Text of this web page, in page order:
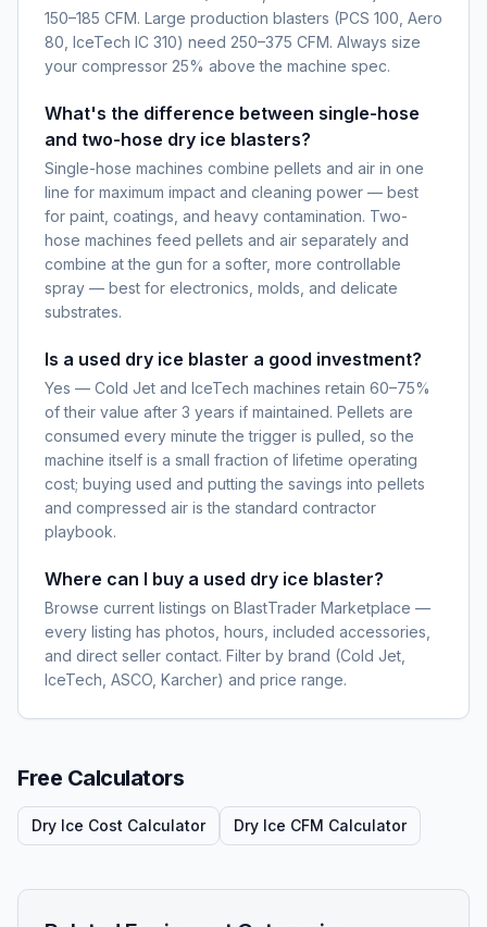
150–185 CFM. Large production blasters (PCS 100, Aero
80, IceTech IC 310) need 250–375 CFM. Always size
your compressor 25% above the machine spec.
What's the difference between single-hose
and two-hose dry ice blasters?
Single-hose machines combine pellets and air in one
line for maximum impact and cleaning power — best
for paint, coatings, and heavy contamination. Two-
hose machines feed pellets and air separately and
combine at the gun for a softer, more controllable
spray — best for electronics, molds, and delicate
substrates.
Is a used dry ice blaster a good investment?
Yes — Cold Jet and IceTech machines retain 60–75%
of their value after 3 years if maintained. Pellets are
consumed every minute the trigger is pulled, so the
machine itself is a small fraction of lifetime operating
cost; buying used and putting the savings into pellets
and compressed air is the standard contractor
playbook.
Where can I buy a used dry ice blaster?
Browse current listings on BlastTrader Marketplace —
every listing has photos, hours, included accessories,
and direct seller contact. Filter by brand (Cold Jet,
IceTech, ASCO, Karcher) and price range.
Free Calculators
Dry Ice Cost Calculator Dry Ice CFM Calculator